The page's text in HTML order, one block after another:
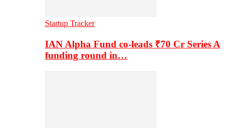
Startup Tracker
IAN Alpha Fund co-leads ₹70 Cr Series A
funding round in…